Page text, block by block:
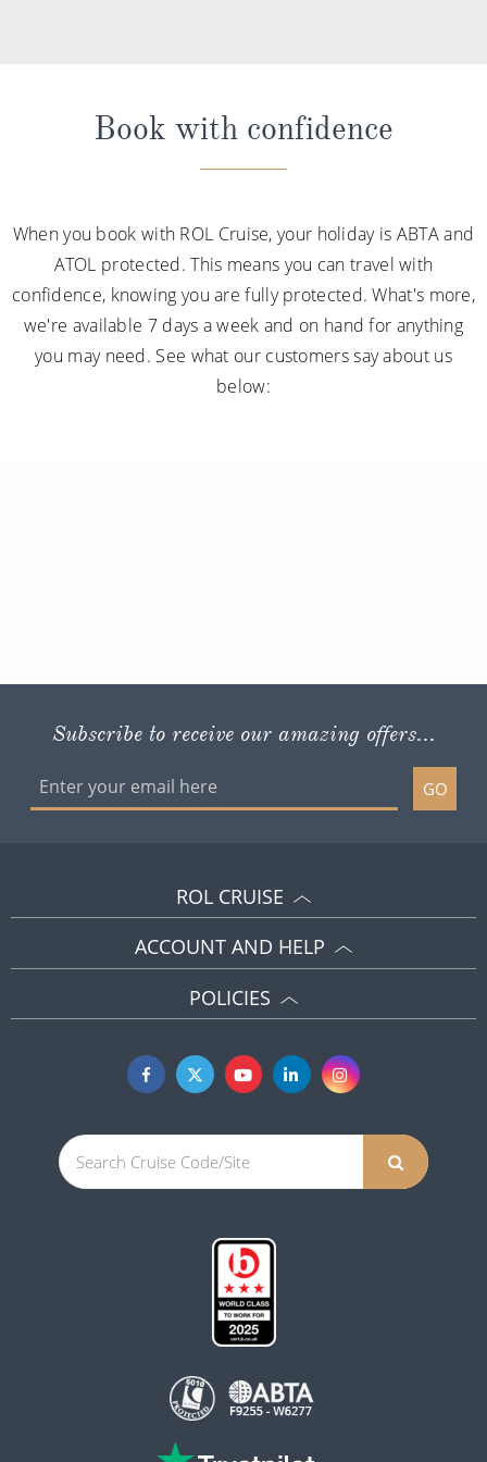
Book with confidence
When you book with ROL Cruise, your holiday is ABTA and
ATOL protected. This means you can travel with
confidence, knowing you are fully protected. What's more,
we're available 7 days a week and on hand for anything
you may need. See what our customers say about us
below:
Subscribe to receive our amazing offers...
GO
ROL CRUISE
ACCOUNT AND HELP
POLICIES